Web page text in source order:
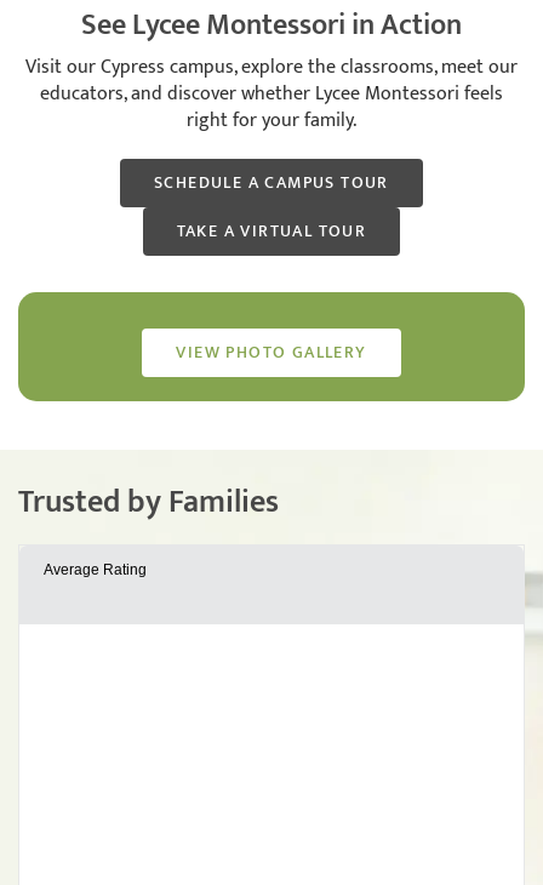
See Lycee Montessori in Action
Visit our Cypress campus, explore the classrooms, meet our
educators, and discover whether Lycee Montessori feels
right for your family.
SCHEDULE A CAMPUS TOUR
TAKE A VIRTUAL TOUR
VIEW PHOTO GALLERY
Trusted by Families